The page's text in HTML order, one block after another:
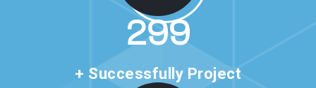
513
+ Successfully Project